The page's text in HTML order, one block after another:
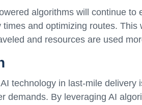
algorithms will continue
times and optimizing routes.
and resources are used
technology in last-mile
demands. By leveraging AI